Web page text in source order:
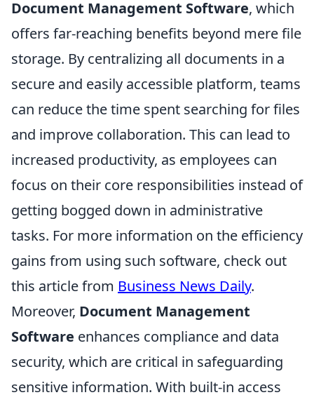
Document Management Software, which
offers far-reaching benefits beyond mere file
storage. By centralizing all documents in a
secure and easily accessible platform, teams
can reduce the time spent searching for files
and improve collaboration. This can lead to
increased productivity, as employees can
focus on their core responsibilities instead of
getting bogged down in administrative
tasks. For more information on the efficiency
gains from using such software, check out
this article from Business News Daily.
Moreover, Document Management
Software enhances compliance and data
security, which are critical in safeguarding
sensitive information. With built-in access